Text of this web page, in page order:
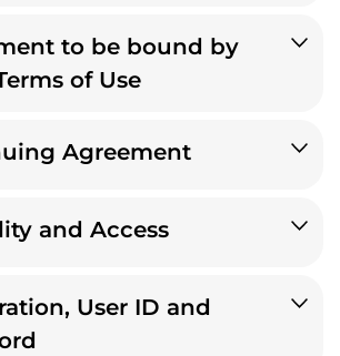
to be bound by
of Use
Agreement
and Access
User ID and